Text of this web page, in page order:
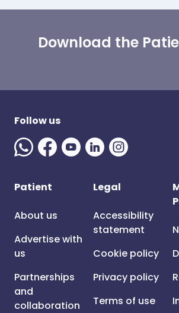
Download the
Follow us
Patient
About us
Advertise with
us
Partnerships
and
collaboration
Legal
Accessibility
statement
Cookie policy
Privacy policy
Terms of use